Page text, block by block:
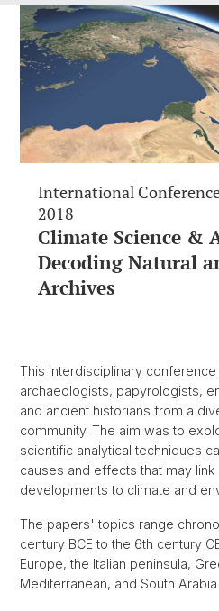
International
2018
Climate Science &
Decoding Natural
Archives
This interdisciplinary
archaeologists, papyrologists,
and ancient historians from a
community. The aim was to
scientific analytical techniques
causes and effects that may
developments to climate and
The papers' topics range
century BCE to the 6th century
Europe, the Italian peninsula,
Mediterranean, and South